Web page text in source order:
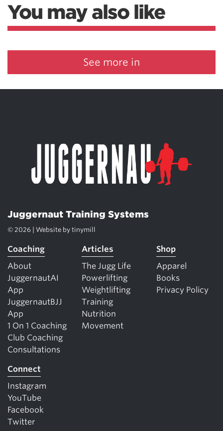
You may also like
See more in
Juggernaut Training Systems
© 2026 | Website by tinymill
Coaching
About
JuggernautAI
App
JuggernautBJJ
App
1 On 1 Coaching
Club Coaching
Consultations
Articles
The Jugg Life
Powerlifting
Weightlifting
Training
Nutrition
Movement
Shop
Apparel
Books
Privacy Policy
Connect
Instagram
YouTube
Facebook
Twitter